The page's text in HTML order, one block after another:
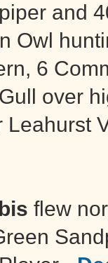
and
Owl
6
over
Leahurst
flew